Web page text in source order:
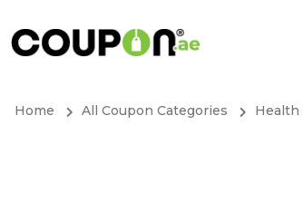
Home All Coupon Categories Health